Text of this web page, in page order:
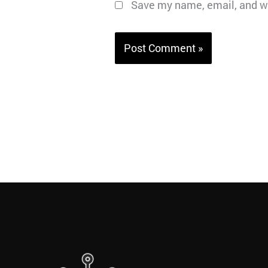
Save my name, email, and